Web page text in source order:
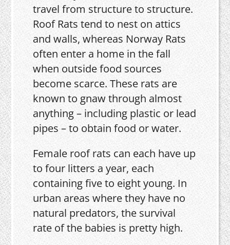
travel from structure to structure.
Roof Rats tend to nest on attics
and walls, whereas Norway Rats
often enter a home in the fall
when outside food sources
become scarce. These rats are
known to gnaw through almost
anything – including plastic or lead
pipes – to obtain food or water.
Female roof rats can each have up
to four litters a year, each
containing five to eight young. In
urban areas where they have no
natural predators, the survival
rate of the babies is pretty high.